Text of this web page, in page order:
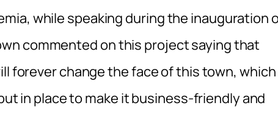
while speaking during the inauguration
commented on this project saying that
forever change the face of this town, which
in place to make it business-friendly and